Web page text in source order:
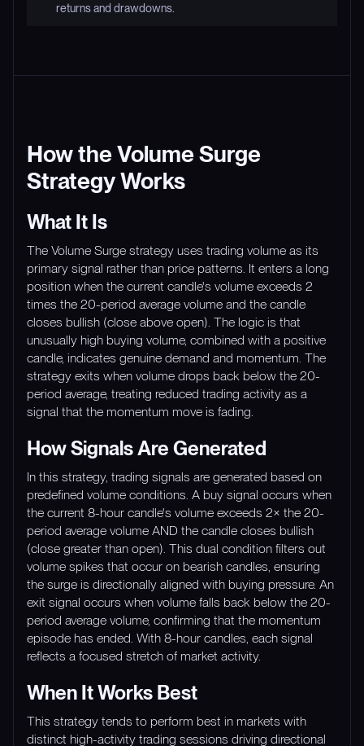
returns and drawdowns.
How the Volume Surge
Strategy Works
What It Is
The Volume Surge strategy uses trading volume as its
primary signal rather than price patterns. It enters a long
position when the current candle's volume exceeds 2
times the 20-period average volume and the candle
closes bullish (close above open). The logic is that
unusually high buying volume, combined with a positive
candle, indicates genuine demand and momentum. The
strategy exits when volume drops back below the 20-
period average, treating reduced trading activity as a
signal that the momentum move is fading.
How Signals Are Generated
In this strategy, trading signals are generated based on
predefined volume conditions. A buy signal occurs when
the current 8-hour candle's volume exceeds 2× the 20-
period average volume AND the candle closes bullish
(close greater than open). This dual condition filters out
volume spikes that occur on bearish candles, ensuring
the surge is directionally aligned with buying pressure. An
exit signal occurs when volume falls back below the 20-
period average volume, confirming that the momentum
episode has ended. With 8-hour candles, each signal
reflects a focused stretch of market activity.
When It Works Best
This strategy tends to perform best in markets with
distinct high-activity trading sessions driving directional